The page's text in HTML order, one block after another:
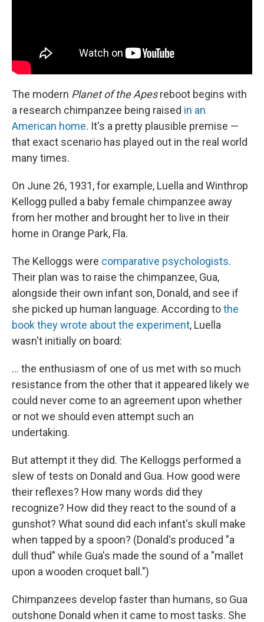
The modern Planet of the Apesreboot begins with
a research chimpanzee being raised in an
American home. It's a pretty plausible premise —
that exact scenario has played out in the real world
many times.
On June 26, 1931, for example, Luella and Winthrop
Kellogg pulled a baby female chimpanzee away
from her mother and brought her to live in their
home in Orange Park, Fla.
The Kelloggs were comparative psychologists.
Their plan was to raise the chimpanzee, Gua,
alongside their own infant son, Donald, and see if
she picked up human language. According tothe
book they wrote about the experiment, Luella
wasn't initially on board:
... the enthusiasm of one of us met with so much
resistance from the other that it appeared likely we
could never come to an agreement upon whether
or not we should even attempt such an
undertaking.
But attempt it they did. The Kelloggs performed a
slew of tests on Donald and Gua. How good were
their reflexes? How many words did they
recognize? How did they react to the sound of a
gunshot? What sound did each infant's skull make
when tapped by a spoon? (Donald's produced "a
dull thud" while Gua's made the sound of a "mallet
upon a wooden croquet ball.")
Chimpanzees develop faster than humans, so Gua
outshone Donald when it came to most tasks. She